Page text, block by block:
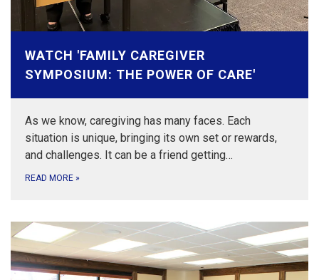
WATCH 'FAMILY CAREGIVER
SYMPOSIUM: THE POWER OF CARE'
As we know, caregiving has many faces. Each
situation is unique, bringing its own set or rewards,
and challenges. It can be a friend getting…
READ MORE »